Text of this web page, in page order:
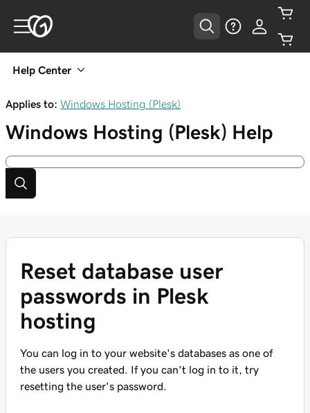
Help Center
Applies to: Windows Hosting (Plesk)
Windows Hosting (Plesk) Help
Reset database user
passwords in Plesk
hosting
You can log in to your website's databases as one of
the users you created. If you can't log in to it, try
resetting the user's password.